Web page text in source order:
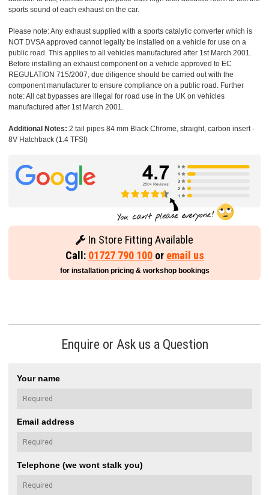
sports sound of each exhaust on the car.
Please note: Any exhaust supplied with a sports catalytic converter which is
NOT DVSA approved cannot legally be installed on a vehicle for use on a
public road. This applies to all vehicles manufactured after 1st March 2001.
Before installing an exhaust component on a vehicle approved to EC
REGULATION 715/2007, due diligence should be carried out with the
component manufacturer to ensure compliance on a public road. Further
note: All cat bypasses are illegal for road use in the UK on vehicles
manufactured after 1st March 2001.
Additional Notes: 2 tail pipes 84 mm Black Chrome, straight, carbon insert -
8V Hatchback (1.4 TFSI)
In Store Fitting Available
Call: 01727 790 100or email us
for installation pricing & workshop bookings
Enquire or Ask us a Question
Your name
Email address
Telephone (we wont stalk you)